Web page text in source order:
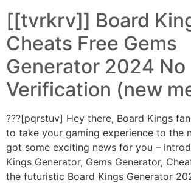
[[tvrkrv]] Board
Cheats Free Gems
Generator 2024 No
Verification (new
???[pqrstuv] Hey there, Board Kings
to take your gaming experience to the
got some exciting news for you –
Kings Generator, Gems Generator,
the futuristic Board Kings Generator